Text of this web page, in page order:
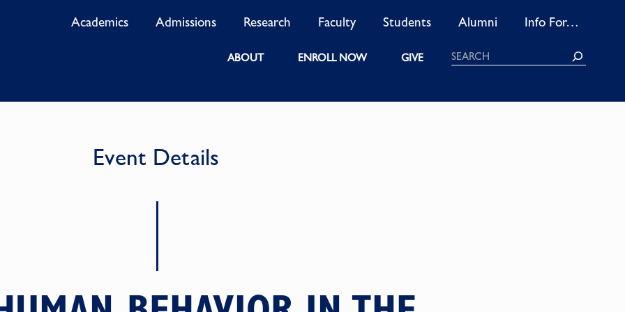
Academics Admissions Research Faculty Students Alumni Info For…
ABOUT ENROLL NOW GIVE Search
Event Details